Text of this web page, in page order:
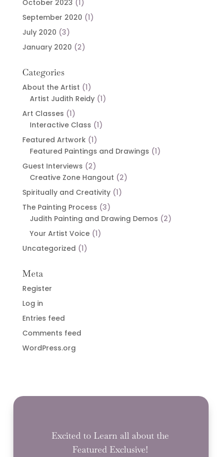
October 2023 (1)
September 2020 (1)
July 2020 (3)
January 2020 (2)
Categories
About the Artist (1)
Artist Judith Reidy(1)
Art Classes (1)
Interactive Class (1)
Featured Artwork(1)
Featured Paintings and Drawings (1)
Guest Interviews (2)
Creative Zone Hangout (2)
Spiritually and Creativity(1)
The Painting Process (3)
Judith Painting and Drawing Demos (2)
Your Artist Voice(1)
Uncategorized (1)
Meta
Register
Log in
Entries feed
Comments feed
WordPress.org
Excited to Learn all about the
Featured Exclusive!